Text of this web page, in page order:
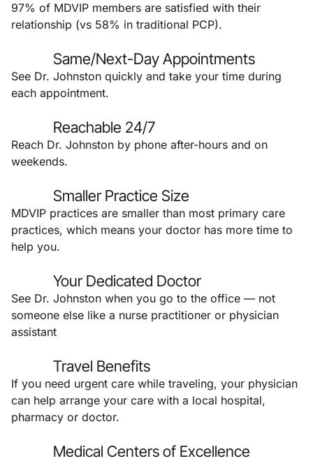
97% of MDVIP members are satisfied with their
relationship (vs 58% in traditional PCP).
Same/Next-Day Appointments
See Dr. Johnston quickly and take your time during
each appointment.
Reachable 24/7
Reach Dr. Johnston by phone after-hours and on
weekends.
Smaller Practice Size
MDVIP practices are smaller than most primary care
practices, which means your doctor has more time to
help you.
Your Dedicated Doctor
See Dr. Johnston when you go to the office — not
someone else like a nurse practitioner or physician
assistant
Travel Benefits
If you need urgent care while traveling, your physician
can help arrange your care with a local hospital,
pharmacy or doctor.
Medical Centers of Excellence